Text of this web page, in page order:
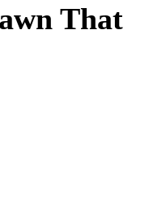
That